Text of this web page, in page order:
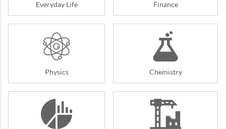
Everyday Life Finance
Physics Chemistry